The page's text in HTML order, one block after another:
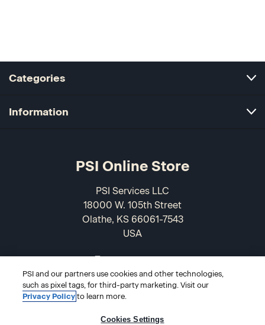
Categories
Information
PSI Online Store
PSI Services LLC
18000 W. 105th Street
Olathe, KS 66061-7543
USA
866-589-3088
PSI and our partners use cookies and other technologies,
such as pixel tags, for third-party marketing. Visit our
Privacy Policy to learn more.
Cookies Settings